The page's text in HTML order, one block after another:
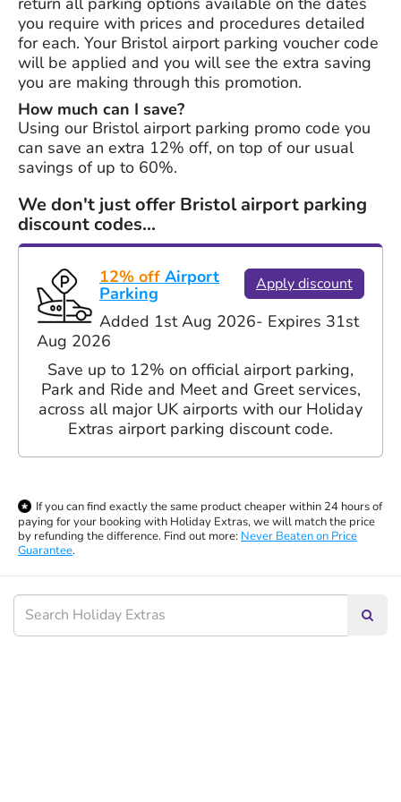
you require with prices and procedures detailed
for each. Your Bristol airport parking voucher code
will be applied and you will see the extra saving
you are making through this promotion.
How much can I save?
Using our Bristol airport parking promo code you
can save an extra 12% off, on top of our usual
savings of up to 60%.
We don't just offer Bristol airport parking
discount codes...
Apply discount
12% off Airport
Parking
Added 1st Aug 2026- Expires 31st
Aug 2026
Save up to 12% on official airport parking,
Park and Ride and Meet and Greet services,
across all major UK airports with our Holiday
Extras airport parking discount code.
If you can find exactly the same product cheaper within 24 hours of
paying for your booking with Holiday Extras, we will match the price
by refunding the difference. Find out more: Never Beaten on Price
Guarantee.